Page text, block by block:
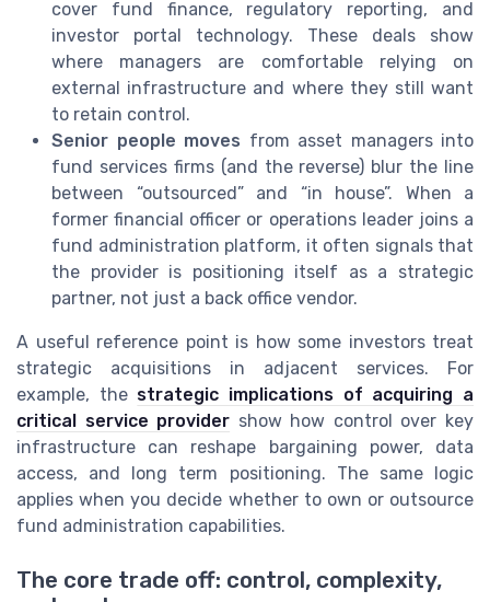
cover fund finance, regulatory reporting, and
investor portal technology. These deals show
where managers are comfortable relying on
external infrastructure and where they still want
to retain control.
Senior people moves from asset managers into
fund services firms (and the reverse) blur the line
between “outsourced” and “in house”. When a
former financial officer or operations leader joins a
fund administration platform, it often signals that
the provider is positioning itself as a strategic
partner, not just a back office vendor.
A useful reference point is how some investors treat
strategic acquisitions in adjacent services. For
example, the strategic implications of acquiring a
critical service provider show how control over key
infrastructure can reshape bargaining power, data
access, and long term positioning. The same logic
applies when you decide whether to own or outsource
fund administration capabilities.
The core trade off: control, complexity,